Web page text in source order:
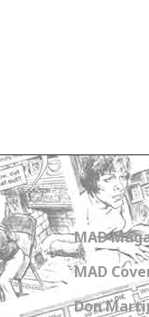
MAD
MAD
Don